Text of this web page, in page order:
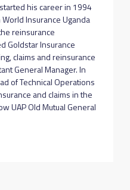
started his career in 1994
Insurance Uganda
reinsurance
Goldstar Insurance
claims and reinsurance
General Manager. In
of Technical Operations
and claims in the
UAP Old Mutual General